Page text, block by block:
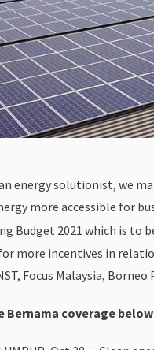
energy solutionist, we
more accessible for
Budget 2021 which is to
more incentives in
Focus Malaysia,
Bernama coverage